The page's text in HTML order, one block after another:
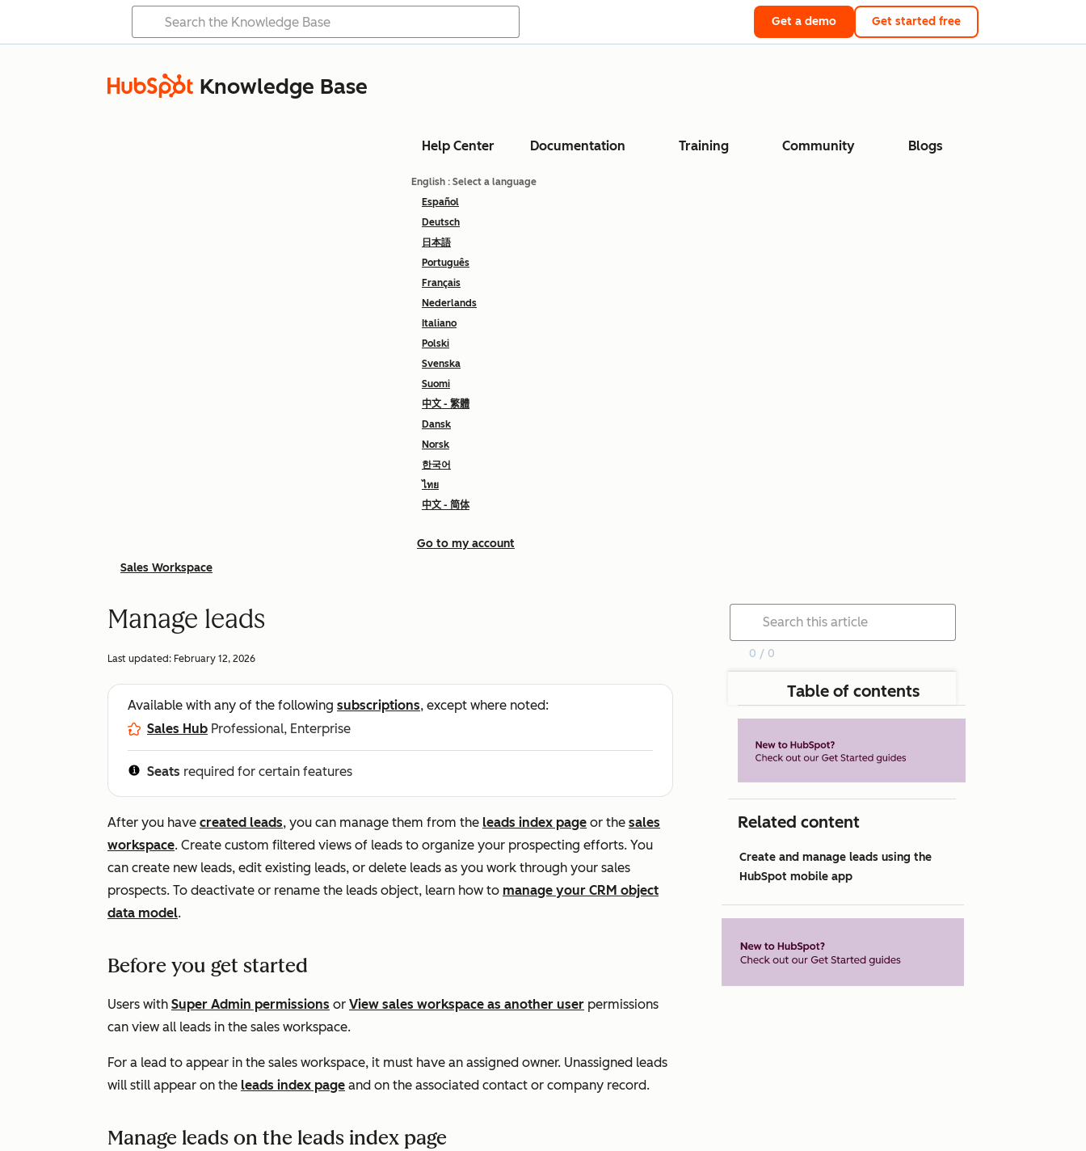
Get a demo Get started free
Knowledge Base
Help Center Documentation Training Community Blogs
English : Select a language
Español
Deutsch
日本語
Português
Français
Nederlands
Italiano
Polski
Svenska
Suomi
中文 - 繁體
Dansk
Norsk
한국어
ไทย
中文 - 简体
Go to my account
Sales Workspace
Manage leads
Last updated: February 12, 2026
Available with any of the following subscriptions, except where noted:
Sales Hub Professional, Enterprise
Seats required for certain features
After you have created leads, you can manage them from the leads index page or the sales
workspace. Create custom filtered views of leads to organize your prospecting efforts. You
can create new leads, edit existing leads, or delete leads as you work through your sales
prospects. To deactivate or rename the leads object, learn how to manage your CRM object
data model.
Before you get started
Users with Super Admin permissions or View sales workspace as another user permissions
can view all leads in the sales workspace.
For a lead to appear in the sales workspace, it must have an assigned owner. Unassigned leads
will still appear on the leads index page and on the associated contact or company record.
Manage leads on the leads index page
0 / 0
Table of contents
Related content
Create and manage leads using the
HubSpot mobile app